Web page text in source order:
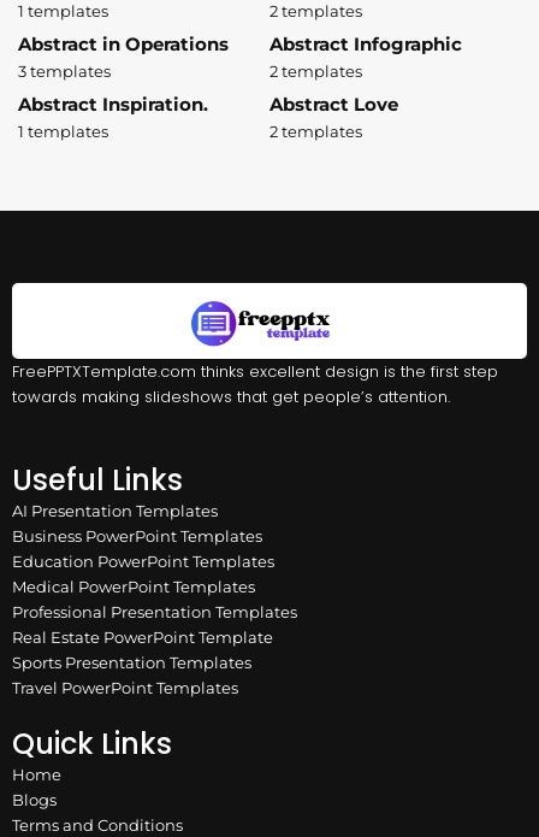
1 templates 2 templates
Abstract in Operations
3 templates
Abstract Infographic
2 templates
Abstract Inspiration.
1 templates
Abstract Love
2 templates
FreePPTXTemplate.com thinks excellent design is the first step
towards making slideshows that get people’s attention.
Useful Links
AI Presentation Templates
Business PowerPoint Templates
Education PowerPoint Templates
Medical PowerPoint Templates
Professional Presentation Templates
Real Estate PowerPoint Template
Sports Presentation Templates
Travel PowerPoint Templates
Quick Links
Home
Blogs
Terms and Conditions